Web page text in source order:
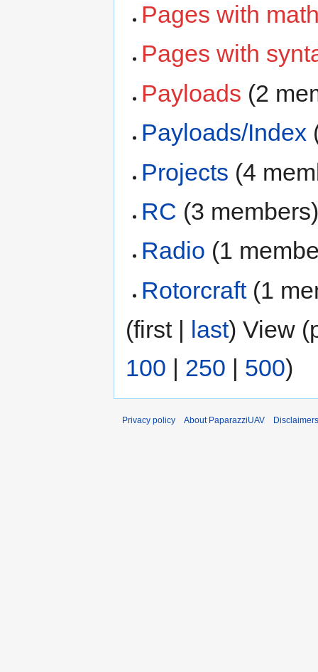
Pages with
Pages with
Payloads (2
Payloads/Index
Projects (4
RC (3
Radio (1
Rotorcraft (1
(first | last) View
100 | 250 | 500)
Privacy policy About PaparazziUAV Disclaimers